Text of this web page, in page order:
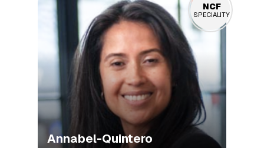
NCF
SPECIALITY
Annabel-Quintero